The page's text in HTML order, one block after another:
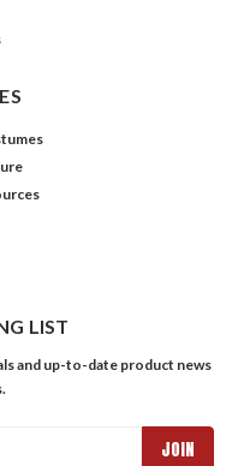
LIST
and up-to-date product news